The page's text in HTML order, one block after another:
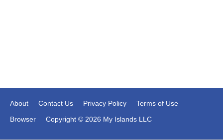
About Contact Us Privacy Policy
Terms of Use
Browser
Copyright © 2026 My Islands LLC